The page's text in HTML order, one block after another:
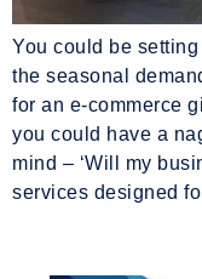
You could be
the seasonal
for an e-commerce
you could have a
mind – ‘Will my
services designed